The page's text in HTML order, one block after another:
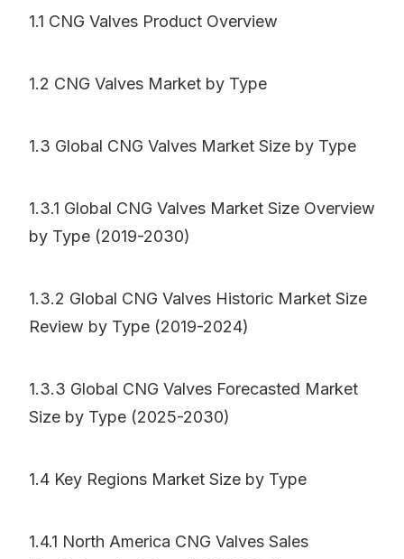
1.1 CNG Valves Product Overview
1.2 CNG Valves Market by Type
1.3 Global CNG Valves Market Size by Type
1.3.1 Global CNG Valves Market Size Overview
by Type (2019-2030)
1.3.2 Global CNG Valves Historic Market Size
Review by Type (2019-2024)
1.3.3 Global CNG Valves Forecasted Market
Size by Type (2025-2030)
1.4 Key Regions Market Size by Type
1.4.1 North America CNG Valves Sales